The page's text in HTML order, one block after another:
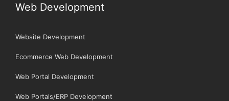
Web Development
Website Development
Ecommerce Web Development
Web Portal Development
Web Portals/ERP Development